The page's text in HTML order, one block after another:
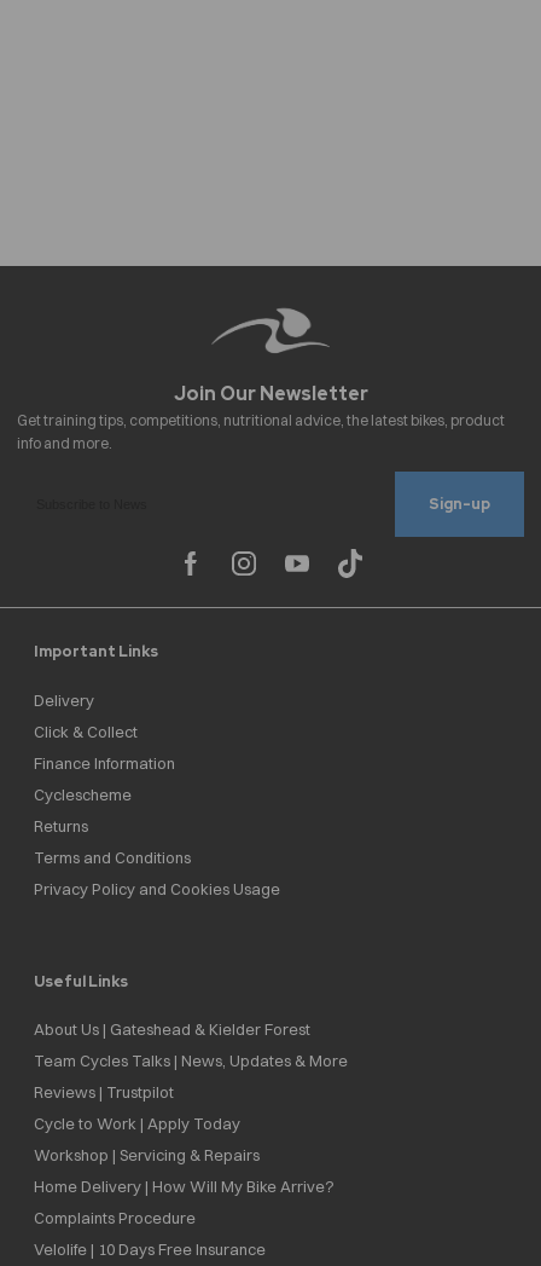
Sign-up
Important Links
Delivery
Click & Collect
Finance Information
Cyclescheme
Returns
Terms and Conditions
Privacy Policy and Cookies Usage
Useful Links
About Us | Gateshead & Kielder Forest
Team Cycles Talks | News, Updates & More
Reviews | Trustpilot
Cycle to Work | Apply Today
Workshop | Servicing & Repairs
Home Delivery | How Will My Bike Arrive?
Complaints Procedure
Velolife | 10 Days Free Insurance